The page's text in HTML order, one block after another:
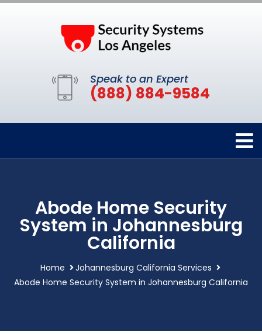
Speak to an Expert
(888) 884-9584
Abode Home Security
System in Johannesburg
California
Home
Johannesburg California Services
Abode Home Security System in Johannesburg California